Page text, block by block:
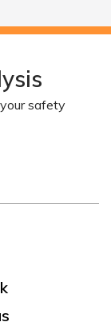
safety